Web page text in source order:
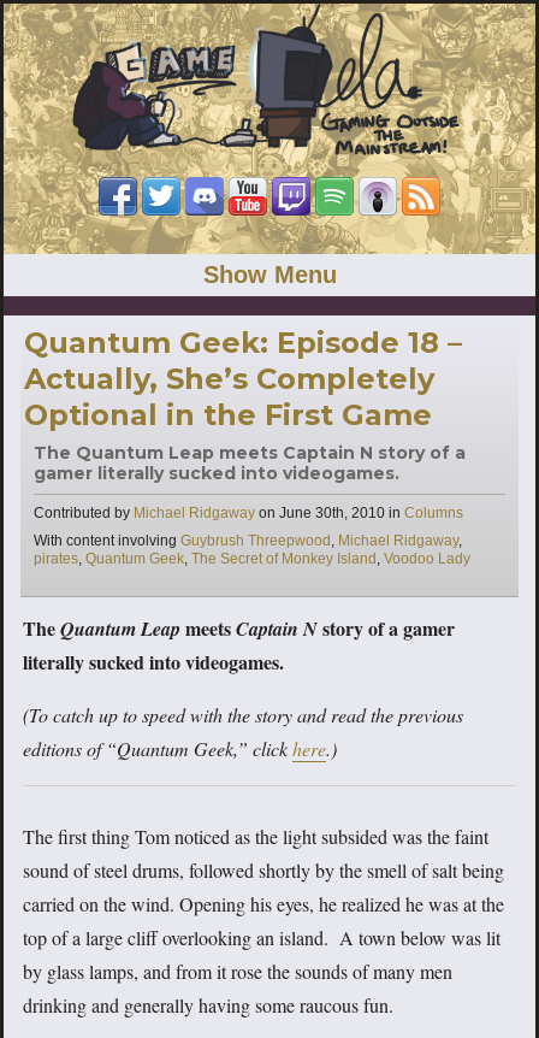
Show Menu
Quantum Geek: Episode 18 –
Actually, She’s Completely
Optional in the First Game
The Quantum Leap meets Captain N story of a
gamer literally sucked into videogames.
Contributed by Michael Ridgaway on June 30th, 2010 in Categories
Columns
With content involving Tags
Guybrush Threepwood , Michael Ridgaway,
pirates, Quantum Geek, The Secret of Monkey Island , Voodoo Lady
TheQuantum Leap meetsCaptain Nstory of a gamer
literally sucked into videogames.
(To catch up to speed with the story and read the previous
editions of “Quantum Geek,” clickhere.)
The first thing Tom noticed as the light subsided was the faint
sound of steel drums, followed shortly by the smell of salt being
carried on the wind. Opening his eyes, he realized he was at the
top of a large cliff overlooking an island. A town below was lit
by glass lamps, and from it rose the sounds of many men
drinking and generally having some raucous fun.